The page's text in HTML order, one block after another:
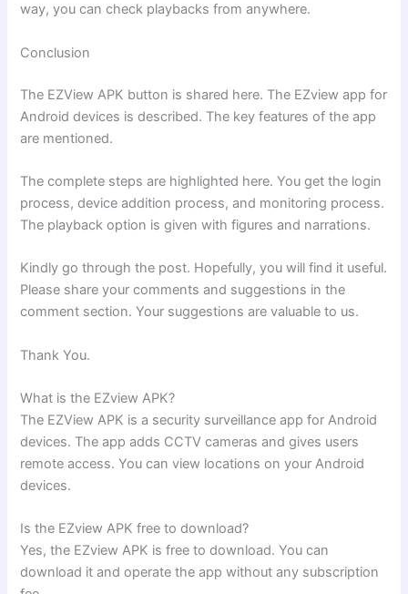
way, you can check playbacks from anywhere.
Conclusion
The EZView APK button is shared here. The EZview app for
Android devices is described. The key features of the app
are mentioned.
The complete steps are highlighted here. You get the login
process, device addition process, and monitoring process.
The playback option is given with figures and narrations.
Kindly go through the post. Hopefully, you will find it useful.
Please share your comments and suggestions in the
comment section. Your suggestions are valuable to us.
Thank You.
What is the EZview APK?
The EZView APK is a security surveillance app for Android
devices. The app adds CCTV cameras and gives users
remote access. You can view locations on your Android
devices.
Is the EZview APK free to download?
Yes, the EZview APK is free to download. You can
download it and operate the app without any subscription